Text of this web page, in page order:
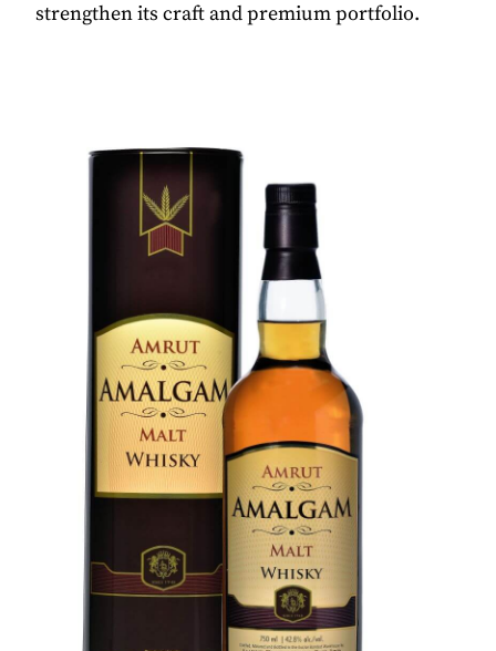
strengthen its craft and premium portfolio.